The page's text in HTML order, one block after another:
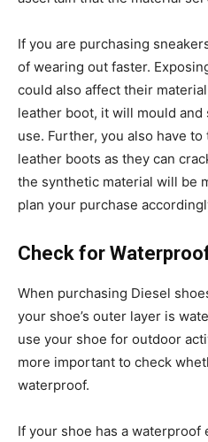
If you are purchasing
of wearing out faster.
could also affect their
leather boot, it will mould
use. Further, you also have
leather boots as they can
the synthetic material will be
plan your purchase
Check for
When purchasing Diesel
your shoe’s outer layer is
use your shoe for outdoor
more important to check
waterproof.
If your shoe has a waterproof